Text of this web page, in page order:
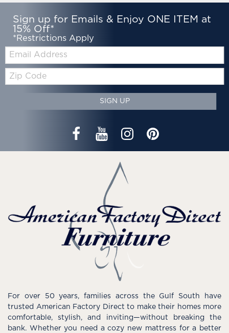
Sign up for Emails & Enjoy ONE ITEM at
15% Off*
*Restrictions Apply
Email:
Zip
Code
SIGN UP
For over 50 years, families across the Gulf South have
trusted American Factory Direct to make their homes more
comfortable, stylish, and inviting—without breaking the
bank. Whether you need a cozy new mattress for a better